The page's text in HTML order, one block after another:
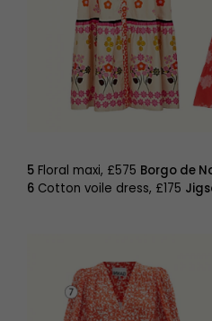
5 Floral maxi, £575 Borgo de
6 Cotton voile dress, £175